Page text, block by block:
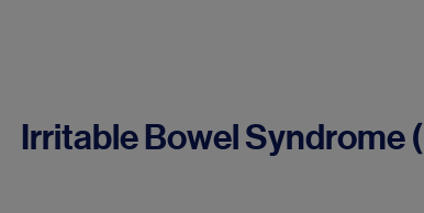
Irritable Bowel Syndrome